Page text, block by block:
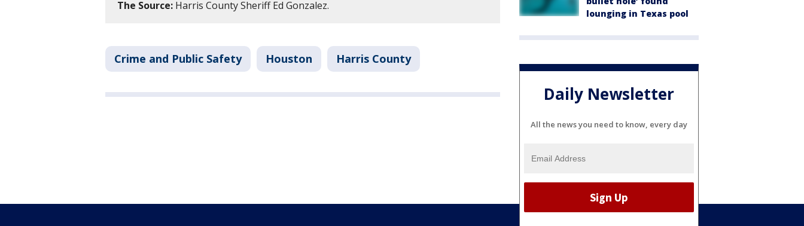
The Source: Harris County Sheriff Ed Gonzalez.
Crime and Public Safety Houston Harris County
lounging in Texas pool
Daily Newsletter
All the news you need to know, every day